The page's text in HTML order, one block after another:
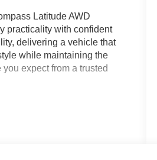
Latitude AWD
practicality with confident
delivering a vehicle that
while maintaining the
expect from a trusted
Display